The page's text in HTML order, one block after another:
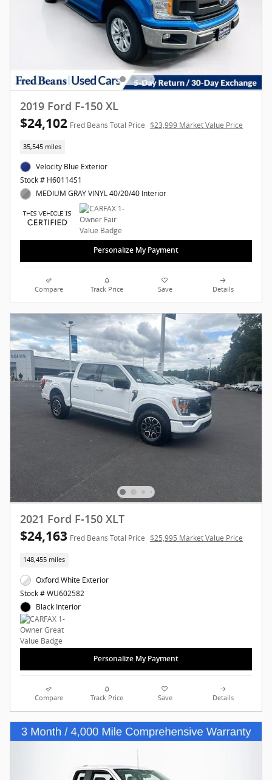
2019 Ford F-150 XL
$24,102 Fred Beans Total Price $23,999 Market Value Price
35,545 miles
Velocity Blue Exterior
Stock # H60114S1
MEDIUM GRAY VINYL 40/20/40 Interior
Personalize My Payment
Compare Track Price Save Details
2021 Ford F-150 XLT
$24,163 Fred Beans Total Price $25,995 Market Value Price
148,455 miles
Oxford White Exterior
Stock # WU602582
Black Interior
Personalize My Payment
Compare Track Price Save Details